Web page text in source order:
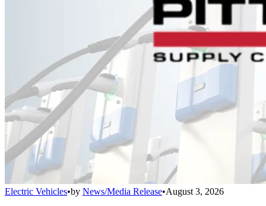
Electric Vehicles•by News/Media Release•August 3, 2026